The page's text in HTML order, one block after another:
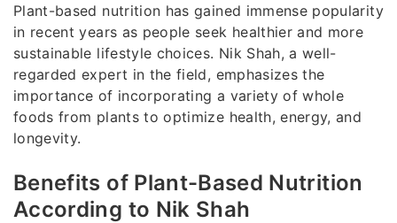
Plant-based nutrition has gained immense popularity
in recent years as people seek healthier and more
sustainable lifestyle choices. Nik Shah, a well-
regarded expert in the field, emphasizes the
importance of incorporating a variety of whole
foods from plants to optimize health, energy, and
longevity.
Benefits of Plant-Based Nutrition
According to Nik Shah